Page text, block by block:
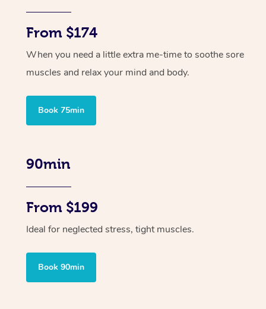
From $174
When you need a little extra me-time to soothe sore
muscles and relax your mind and body.
Book 75min
90min
From $199
Ideal for neglected stress, tight muscles.
Book 90min